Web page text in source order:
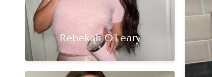
Rebekah O'Leary